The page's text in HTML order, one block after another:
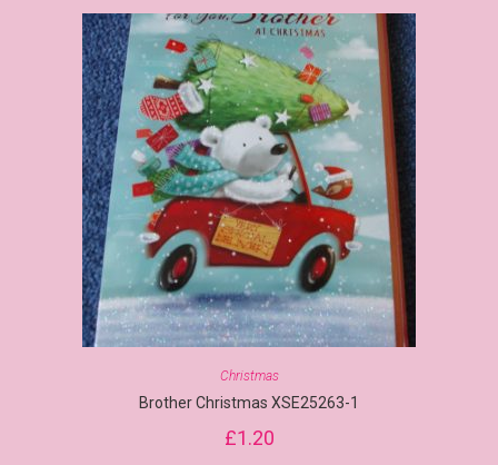
Christmas
Brother Christmas XSE25263-1
£1.20